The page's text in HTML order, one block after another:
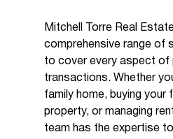
Mitchell Torre Real
comprehensive range of
to cover every aspect of
transactions. Whether
family home, buying your
property, or managing
team has the expertise